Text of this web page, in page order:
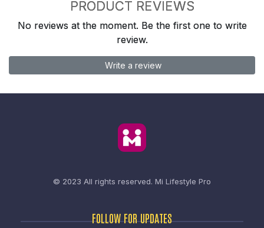
PRODUCT REVIEWS
No reviews at the moment. Be the first one to write
review.
Write a review
© 2023 All rights reserved. Mi Lifestyle Pro
FOLLOW FOR UPDATES